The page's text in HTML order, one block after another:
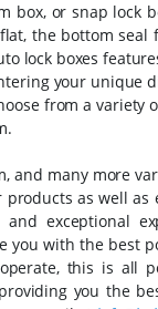
box, or snap lock
the bottom
lock boxes
your unique
from a
and many more
as well
exceptional
with the best
this is all
you the